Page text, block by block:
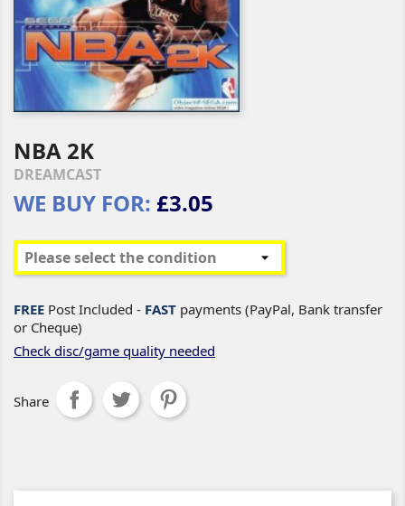
NBA 2K
DREAMCAST
WE BUY FOR: £3.05
FREE Post Included - FAST payments (PayPal, Bank transfer
or Cheque)
Check disc/game quality needed
Share